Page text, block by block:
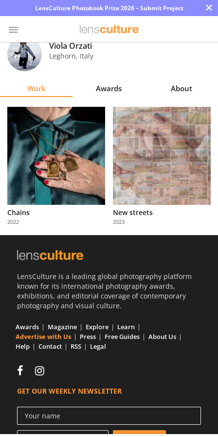
LensCulture Photobook Prize 2026 – Submit Project ×
Photo
Contest
Magazine
Explore
Learn
About
Us
Partner
with
Us
Viola Orzati
Leghorn, Italy
Work Awards About
Chains
2022
New streets
2023
LensCulture is a leading global photography platform
known for its international photography awards,
exhibitions, and editorial coverage of contemporary
photography and visual culture.
Awards Magazine Explore
Learn
Advertise with Us
Press Free Guides
About Us
Help
Contact RSS Legal
GET OUR WEEKLY NEWSLETTER